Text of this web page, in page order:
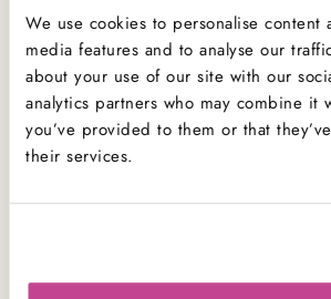
We use cookies to personalise
media features and to analyse our
about your use of our site with our
analytics partners who may combine it
you’ve provided to them or that
their services.
Product Allergens
*Please note that custom Toppings,
Decorations may contain other
Name Contains